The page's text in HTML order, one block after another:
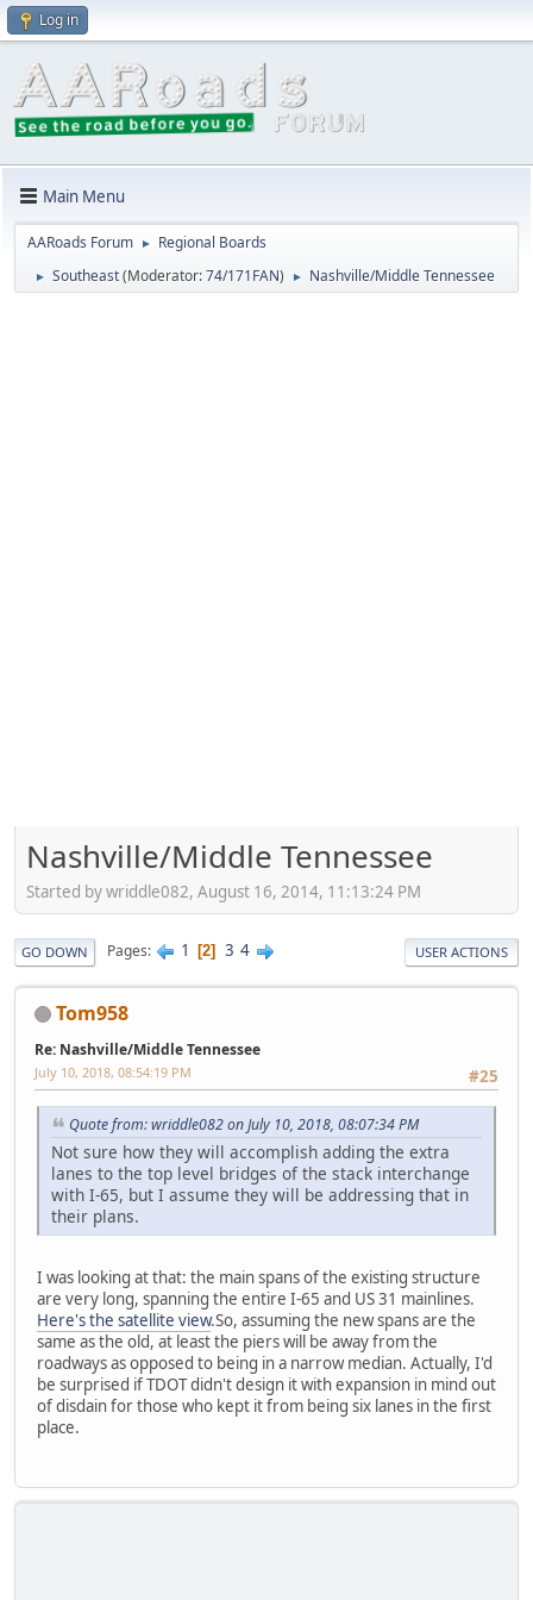
Log in
Main Menu
AARoads Forum ► Regional Boards
► Southeast(Moderator:74/171FAN) ► Nashville/Middle Tennessee
Nashville/Middle Tennessee
Started by wriddle082, August 16, 2014, 11:13:24 PM
GO DOWN Pages 1 2 3 4 USER ACTIONS
Tom958
Re: Nashville/Middle Tennessee
#25
July 10, 2018, 08:54:19 PM
Quote from: wriddle082 on July 10, 2018, 08:07:34 PM
Not sure how they will accomplish adding the extra
lanes to the top level bridges of the stack interchange
with I-65, but I assume they will be addressing that in
their plans.
I was looking at that: the main spans of the existing structure
are very long, spanning the entire I-65 and US 31 mainlines.
Here's the satellite view.So, assuming the new spans are the
same as the old, at least the piers will be away from the
roadways as opposed to being in a narrow median. Actually, I'd
be surprised if TDOT didn't design it with expansion in mind out
of disdain for those who kept it from being six lanes in the first
place.